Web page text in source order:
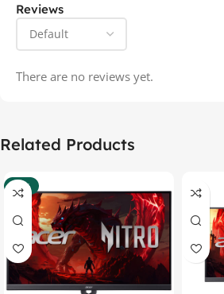
Reviews
There are no reviews yet.
Related Products
-37%